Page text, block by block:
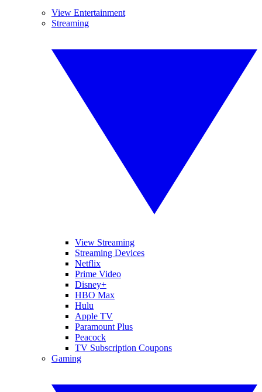
View Entertainment
Streaming
View Streaming
Streaming Devices
Netflix
Prime Video
Disney+
HBO Max
Hulu
Apple TV
Paramount Plus
Peacock
TV Subscription Coupons
Gaming